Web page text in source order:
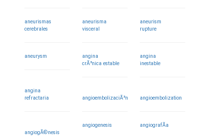
aneurismas
cerebrales
aneurisma
visceral
aneurism
rupture
aneurysm
angina
crÃ³nica estable
angina
inestable
angina
refractaria
angioembolizaciÃ³n angioembolization
angiogÃ©nesis
angiogenesis angiografÃ­a